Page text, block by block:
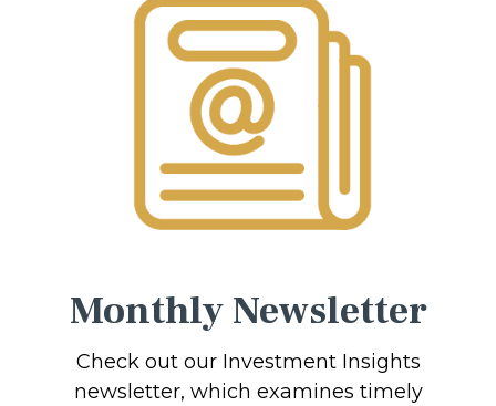
Monthly Newsletter
Check out our Investment Insights
newsletter, which examines timely